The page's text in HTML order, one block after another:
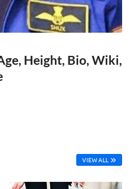
Height, Bio, Wiki,
VIEW ALL